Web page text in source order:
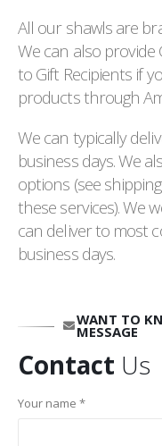
All our shawls are
We can also
to Gift Recipients if
products through
We can typically
business days. We
options (see
these services). We
can deliver to most
business days.
WANT TO
MESSAGE
Contact Us
Your name *